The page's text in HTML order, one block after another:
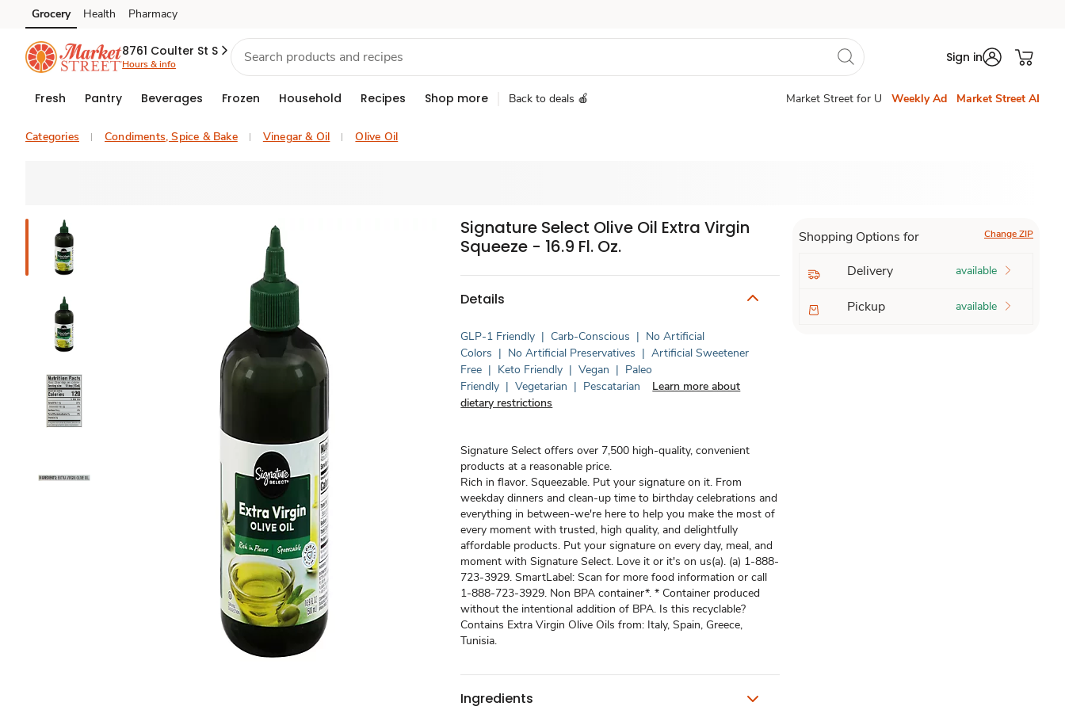
Skip to search
Skip to main content
Skip to cookie settings
Skip to chat
Grocery Health Pharmacy
8761 Coulter St S
Hours & info Sign in
Fresh Pantry Beverages Frozen Household Recipes Shop more Back to deals 🍎 Market Street for U Weekly Ad Market Street AI
Categories Condiments, Spice & Bake Vinegar & Oil Olive Oil
Signature Select Olive Oil Extra Virgin
Squeeze - 16.9 Fl. Oz.
Details
GLP-1 Friendly | Carb-Conscious | No Artificial
Colors | No Artificial Preservatives | Artificial Sweetener
Free | Keto Friendly | Vegan | Paleo
Friendly | Vegetarian | Pescatarian
Learn more about
dietary restrictions
Signature Select offers over 7,500 high-quality, convenient
products at a reasonable price.
Rich in flavor. Squeezable. Put your signature on it. From
weekday dinners and clean-up time to birthday celebrations and
everything in between-we're here to help you make the most of
every moment with trusted, high quality, and delightfully
affordable products. Put your signature on every day, meal, and
moment with Signature Select. Love it or it's on us(a). (a) 1-888-
723-3929. SmartLabel: Scan for more food information or call
1-888-723-3929. Non BPA container*. * Container produced
without the intentional addition of BPA. Is this recyclable?
Contains Extra Virgin Olive Oils from: Italy, Spain, Greece,
Tunisia.
Ingredients
Shopping Options for Change ZIP
Delivery available
Pickup available